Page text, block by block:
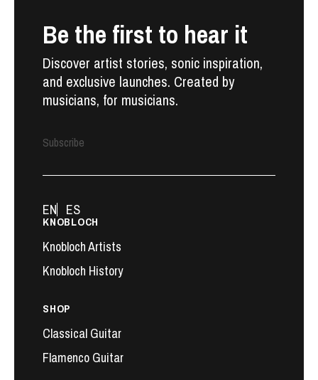
Be the first to hear it
Discover artist stories, sonic inspiration,
and exclusive launches. Created by
musicians, for musicians.
Subscribe
KNOBLOCH
Knobloch Artists
Knobloch History
SHOP
Classical Guitar
Flamenco Guitar
EN ES